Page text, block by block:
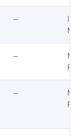
—
—
—